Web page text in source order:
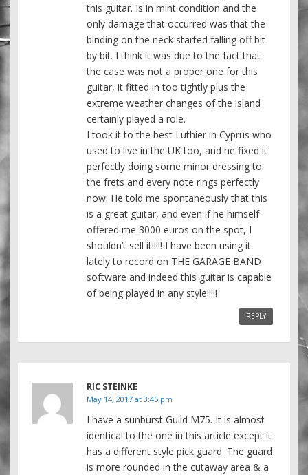
this guitar. Is in mint condition and the
only damage that occurred was that the
binding on the neck started falling off bit
by bit. I think it was due to the fact that
the case was not a proper one for this
guitar, it fitted in too tightly plus the
extreme weather changes of the island
certainly played a role.
I took it to the best Luthier in Cyprus who
used to live in the UK too, and he fixed it
perfectly doing some minor dressing to
the frets and every note rings perfectly
now. He told me spontaneously that this
is a great guitar, and even if he himself
offered me 3000 euros on the spot, I
shouldn’t sell it!!!!! I have been using it
lately to record on THE GARAGE BAND
software and indeed this guitar is capable
of being played in any style!!!!!
REPLY
RIC STEINKE
May 14, 2017 at 3:45 pm
I have a sunburst Guild M75. It is almost
identical to the one in this article except it
has a different style pick guard. The guard
is more rounded in the cutaway area & a